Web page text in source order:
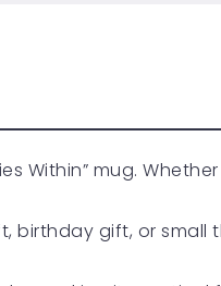
Within” mug.
gift, or